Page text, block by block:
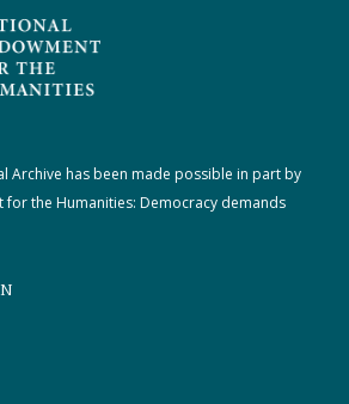
Archive has been made possible in part by
for the Humanities: Democracy demands